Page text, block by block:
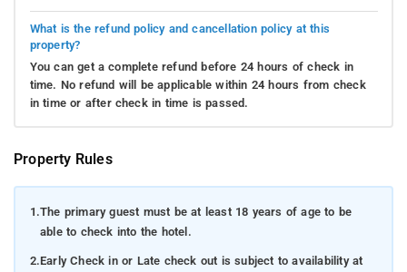
What is the refund policy and cancellation policy at this
property?
You can get a complete refund before 24 hours of check in
time. No refund will be applicable within 24 hours from check
in time or after check in time is passed.
Property Rules
1.The primary guest must be at least 18 years of age to be
able to check into the hotel.
2.Early Check in or Late check out is subject to availability at